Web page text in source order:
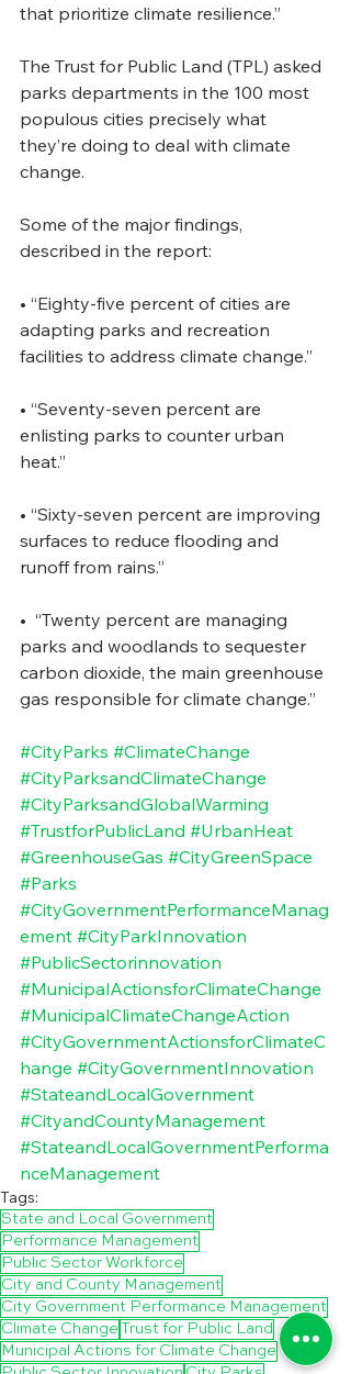
that prioritize climate resilience.”
The Trust for Public Land (TPL) asked
parks departments in the 100 most
populous cities precisely what
they’re doing to deal with climate
change.
Some of the major findings,
described in the report:
• “Eighty-five percent of cities are
adapting parks and recreation
facilities to address climate change.”
• “Seventy-seven percent are
enlisting parks to counter urban
heat.”
• “Sixty-seven percent are improving
surfaces to reduce flooding and
runoff from rains.”
•  “Twenty percent are managing
parks and woodlands to sequester
carbon dioxide, the main greenhouse
gas responsible for climate change.”
#CityParks #ClimateChange
#CityParksandClimateChange
#CityParksandGlobalWarming
#TrustforPublicLand #UrbanHeat
#GreenhouseGas #CityGreenSpace
#Parks
#CityGovernmentPerformanceManag
ement #CityParkInnovation
#PublicSectorinnovation
#MunicipalActionsforClimateChange
#MunicipalClimateChangeAction
#CityGovernmentActionsforClimateC
hange #CityGovernmentInnovation
#StateandLocalGovernment
#CityandCountyManagement
#StateandLocalGovernmentPerforma
nceManagement
Tags:
State and Local Government
Performance Management
Public Sector Workforce
City and County Management
City Government Performance Management
Climate Change
Trust for Public Land
Municipal Actions for Climate Change